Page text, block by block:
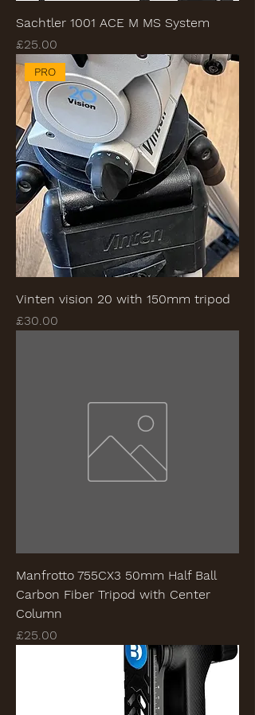
Sachtler 1001 ACE M MS System
Price
£25.00
PRO
Vinten vision 20 with 150mm tripod
Price
£30.00
Manfrotto 755CX3 50mm Half Ball
Carbon Fiber Tripod with Center
Column
Price
£25.00